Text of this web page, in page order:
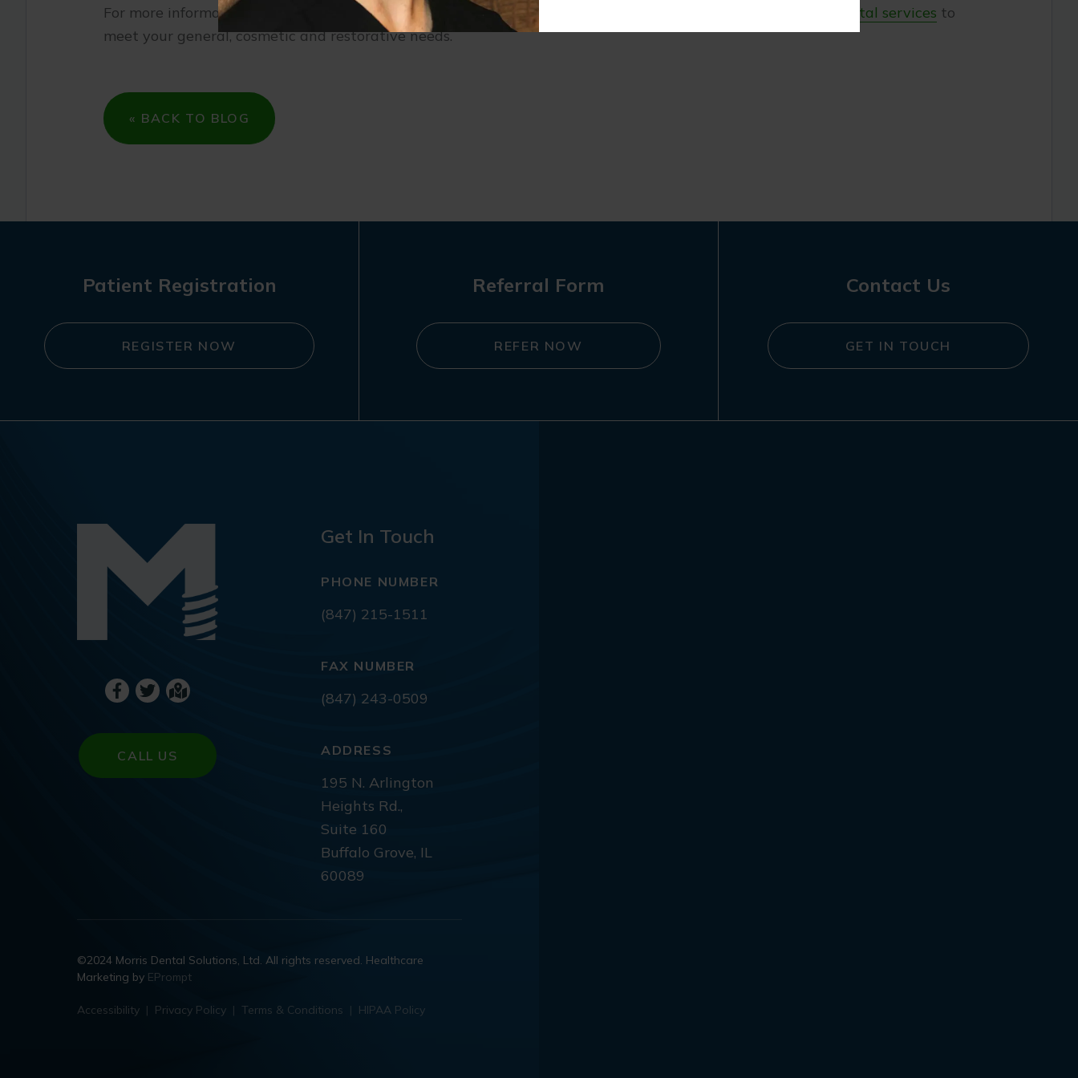
For more information on common dental problems, contact ourBuffalo Grove dentist dental services to
meet your general, cosmetic and restorative needs.
« BACK TO BLOG
Patient Registration
REGISTER NOW
Referral Form
REFER NOW
Contact Us
GET IN TOUCH
CALL US
Get In Touch
PHONE NUMBER
(847) 215-1511
FAX NUMBER
(847) 243-0509
ADDRESS
195 N. Arlington
Heights Rd.,
Suite 160
Buffalo Grove, IL
60089
©2024 Morris Dental Solutions, Ltd. All rights reserved. Healthcare
Marketing by EPrompt
Accessibility | Privacy Policy | Terms & Conditions | HIPAA Policy